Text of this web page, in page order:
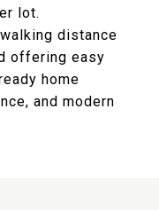
lot.
distance
offering easy
home
and modern